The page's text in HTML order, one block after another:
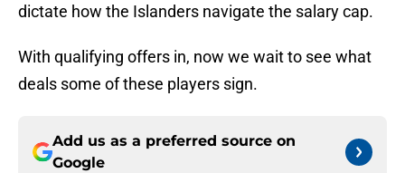
dictate how the Islanders navigate the salary cap.
With qualifying offers in, now we wait to see what
deals some of these players sign.
Add us as a preferred source on
Google